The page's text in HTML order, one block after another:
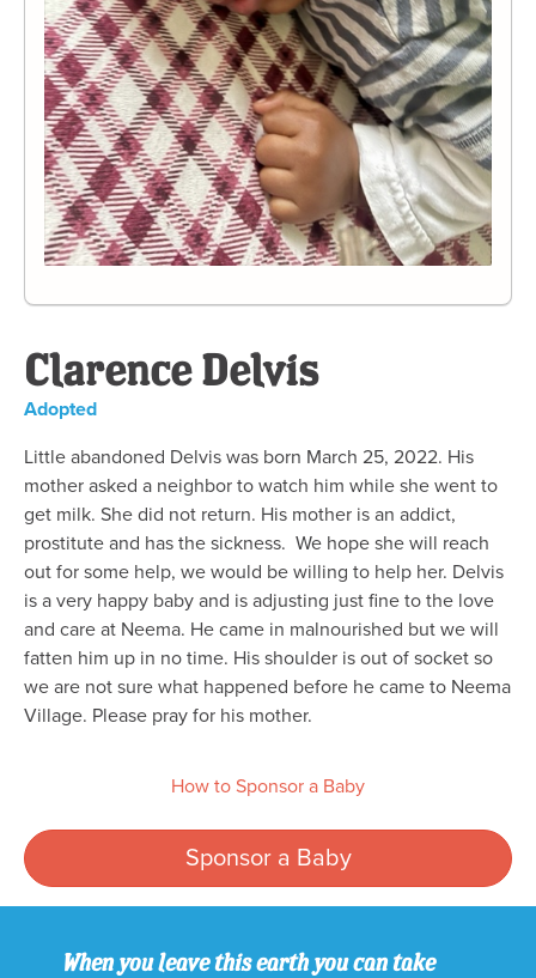
Clarence Delvis
Adopted
Little abandoned Delvis was born March 25, 2022. His
mother asked a neighbor to watch him while she went to
get milk. She did not return. His mother is an addict,
prostitute and has the sickness. We hope she will reach
out for some help, we would be willing to help her. Delvis
is a very happy baby and is adjusting just fine to the love
and care at Neema. He came in malnourished but we will
fatten him up in no time. His shoulder is out of socket so
we are not sure what happened before he came to Neema
Village. Please pray for his mother.
How to Sponsor a Baby
Sponsor a Baby
When you leave this earth you can take